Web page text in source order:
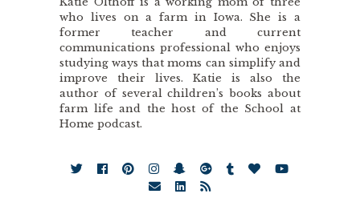
who lives on a farm in Iowa. She is a
former teacher and current
communications professional who enjoys
studying ways that moms can simplify and
improve their lives. Katie is also the
author of several children’s books about
farm life and the host of the School at
Home podcast.